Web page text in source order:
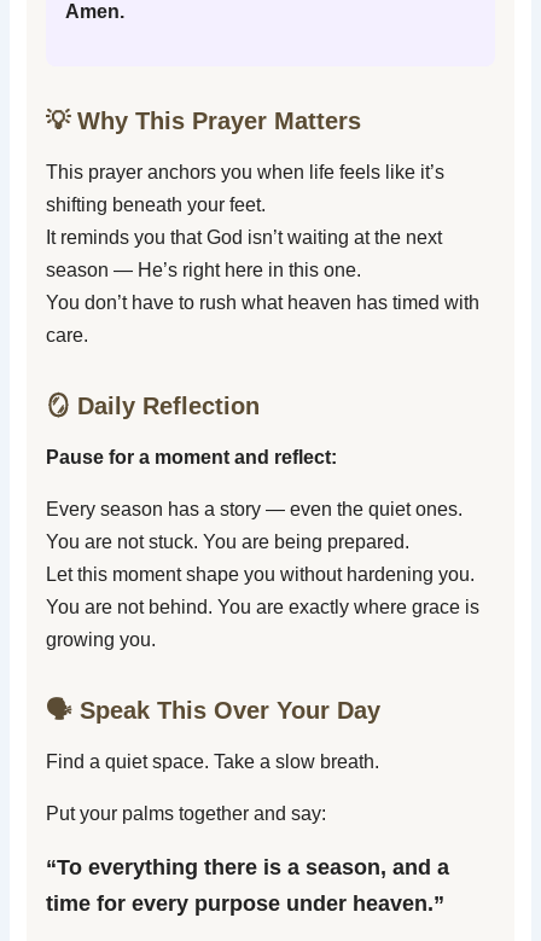
Amen.
💡 Why This Prayer Matters
This prayer anchors you when life feels like it’s
shifting beneath your feet.
It reminds you that God isn’t waiting at the next
season — He’s right here in this one.
You don’t have to rush what heaven has timed with
care.
🪞 Daily Reflection
Pause for a moment and reflect:
Every season has a story — even the quiet ones.
You are not stuck. You are being prepared.
Let this moment shape you without hardening you.
You are not behind. You are exactly where grace is
growing you.
🗣️ Speak This Over Your Day
Find a quiet space. Take a slow breath.
Put your palms together and say:
“To everything there is a season, and a
time for every purpose under heaven.”